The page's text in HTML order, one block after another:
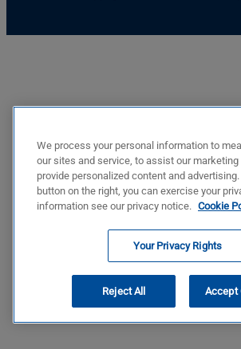
We process your personal information to
our sites and service, to assist our
provide personalized content and
button on the right, you can exercise your
information see our privacy notice. Cookie
Your Privacy Rights
Reject All Accept